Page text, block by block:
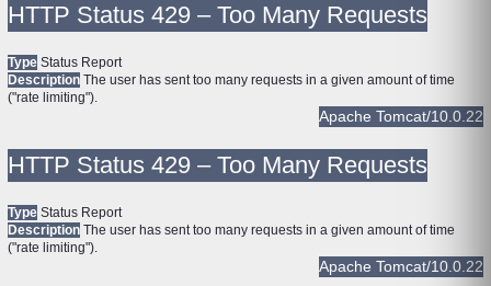
HTTP Status 429 – Too Many Requests
Type Status Report
Description The user has sent too many requests in a given amount of time
("rate limiting").
Apache Tomcat/10.0.22
HTTP Status 429 – Too Many Requests
Type Status Report
Description The user has sent too many requests in a given amount of time
("rate limiting").
Apache Tomcat/10.0.22